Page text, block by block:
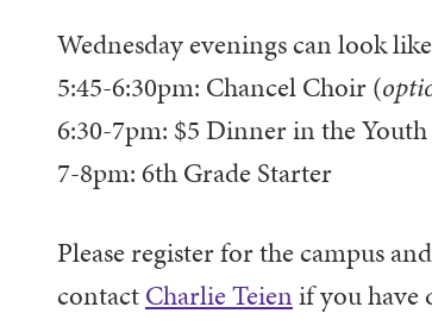
Wednesday evenings can look
5:45-6:30pm: Chancel Choir (
6:30-7pm: $5 Dinner in the
7-8pm: 6th Grade Starter
Please register for the campus
contactCharlie Teienif you have